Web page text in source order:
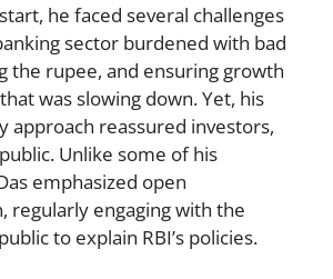
he faced several challenges
sector burdened with bad
the rupee, and ensuring growth
was slowing down. Yet, his
approach reassured investors,
Unlike some of his
emphasized open
regularly engaging with the
to explain RBI’s policies.